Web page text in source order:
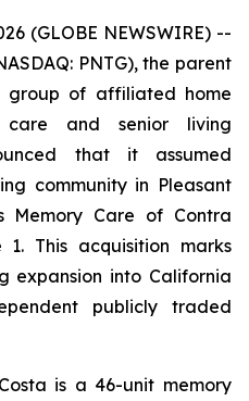
(GLOBE NEWSWIRE) --
PNTG), the parent
group of affiliated home
care and senior living
that it assumed
community in Pleasant
Memory Care of Contra
This acquisition marks
expansion into California
publicly traded
is a 46-unit memory